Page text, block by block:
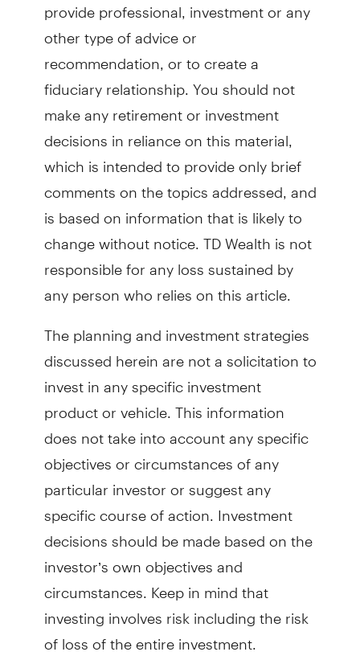
other type of advice or
recommendation, or to create a
fiduciary relationship. You should not
make any retirement or investment
decisions in reliance on this material,
which is intended to provide only brief
comments on the topics addressed, and
is based on information that is likely to
change without notice. TD Wealth is not
responsible for any loss sustained by
any person who relies on this article.
The planning and investment strategies
discussed herein are not a solicitation to
invest in any specific investment
product or vehicle. This information
does not take into account any specific
objectives or circumstances of any
particular investor or suggest any
specific course of action. Investment
decisions should be made based on the
investor’s own objectives and
circumstances. Keep in mind that
investing involves risk including the risk
of loss of the entire investment.